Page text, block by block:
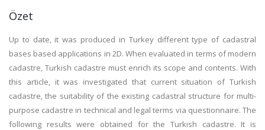
Özet
Up to date, it was produced in Turkey different type of cadastral
bases based applications in 2D. When evaluated in terms of modern
cadastre, Turkish cadastre must enrich its scope and contents. With
this article, it was investigated that current situation of Turkish
cadastre, the suitability of the existing cadastral structure for multi-
purpose cadastre in technical and legal terms via questionnaire. The
following results were obtained for the Turkish cadastre. It is